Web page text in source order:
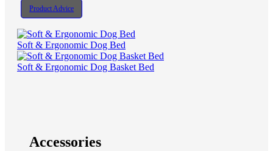
Product Advice
Soft & Ergonomic Dog Bed
Soft & Ergonomic Dog Basket Bed
Accessories